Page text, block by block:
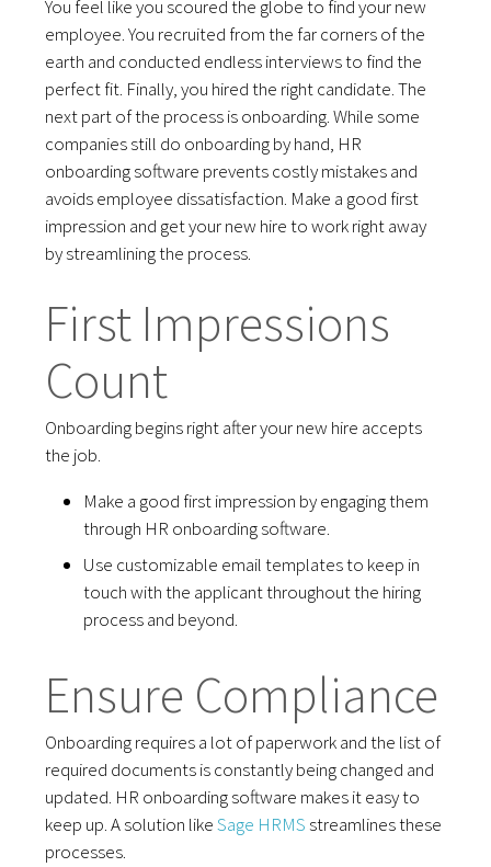
You feel like you scoured the globe to find your new
employee. You recruited from the far corners of the
earth and conducted endless interviews to find the
perfect fit. Finally, you hired the right candidate. The
next part of the process is onboarding. While some
companies still do onboarding by hand, HR
onboarding software prevents costly mistakes and
avoids employee dissatisfaction. Make a good first
impression and get your new hire to work right away
by streamlining the process.
First Impressions
Count
Onboarding begins right after your new hire accepts
the job.
Make a good first impression by engaging them
through HR onboarding software.
Use customizable email templates to keep in
touch with the applicant throughout the hiring
process and beyond.
Ensure Compliance
Onboarding requires a lot of paperwork and the list of
required documents is constantly being changed and
updated. HR onboarding software makes it easy to
keep up. A solution likeSage HRMSstreamlines these
processes.